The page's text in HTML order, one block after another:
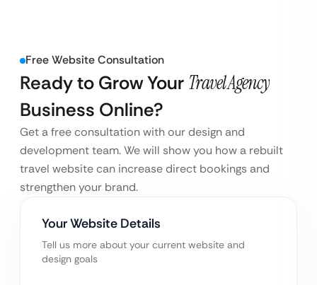
Free Website Consultation
Ready to Grow Your Travel Agency
Business Online?
Get a free consultation with our design and
development team. We will show you how a rebuilt
travel website can increase direct bookings and
strengthen your brand.
Your Website Details
Tell us more about your current website and
design goals